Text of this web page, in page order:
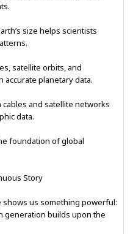
size helps scientists
satellite orbits, and
planetary data.
cables and satellite networks
data.
foundation of global
Story
shows us something powerful:
generation builds upon the